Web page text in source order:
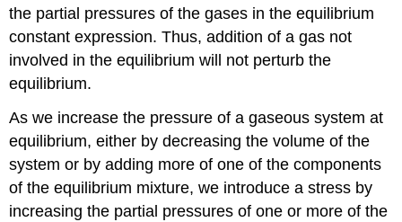
the partial pressures of the gases in the equilibrium
constant expression. Thus, addition of a gas not
involved in the equilibrium will not perturb the
equilibrium.
As we increase the pressure of a gaseous system at
equilibrium, either by decreasing the volume of the
system or by adding more of one of the components
of the equilibrium mixture, we introduce a stress by
increasing the partial pressures of one or more of the